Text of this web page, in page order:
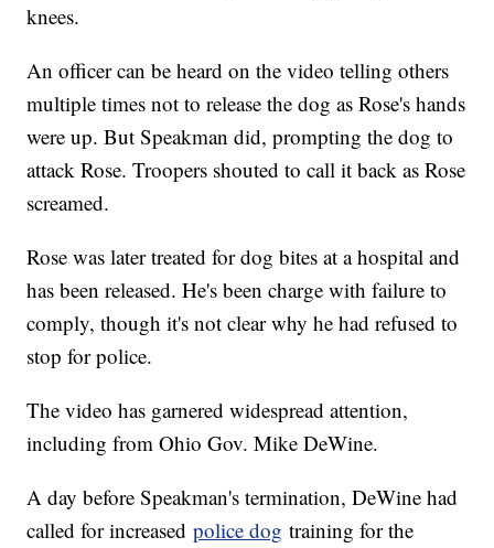
knees.
An officer can be heard on the video telling others
multiple times not to release the dog as Rose's hands
were up. But Speakman did, prompting the dog to
attack Rose. Troopers shouted to call it back as Rose
screamed.
Rose was later treated for dog bites at a hospital and
has been released. He's been charge with failure to
comply, though it's not clear why he had refused to
stop for police.
The video has garnered widespread attention,
including from Ohio Gov. Mike DeWine.
A day before Speakman's termination, DeWine had
called for increasedpolice dog training for the